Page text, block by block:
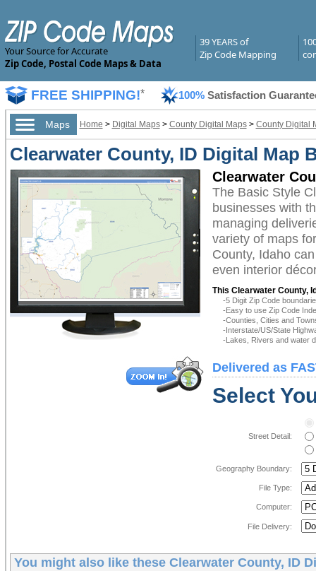
Your Source for Accurate
Zip Code, Postal Code Maps & Data
39 YEARS of
Zip Code Mapping
FREE SHIPPING!* 100% Satisfaction
Maps Home > Digital Maps> County Digital Maps> County Digital
Clearwater County, ID Digital Map
Clearwater
The Basic Style
businesses with
managing
variety of maps
County, Idaho
even interior
This Clearwater County,
-5 Digit Zip Code
-Easy to use Zip Code
-Counties, Cities and
-Interstate/US/State
-Lakes, Rivers and water
Delivered as
Select
Street Detail:
Geography Boundary:
File Type:
Computer:
File Delivery:
You might also like these Clearwater County, ID